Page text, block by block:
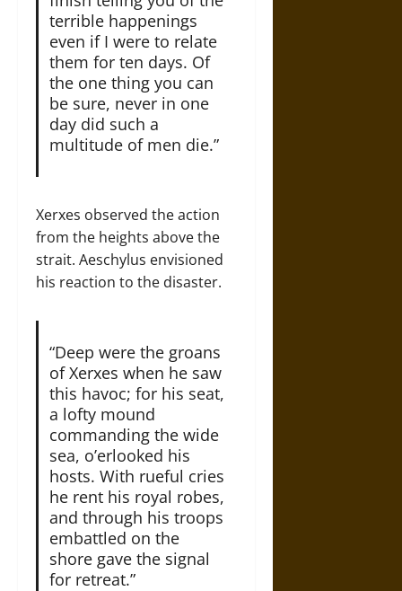
terrible happenings
even if I were to relate
them for ten days. Of
the one thing you can
be sure, never in one
day did such a
multitude of men die.”
Xerxes observed the action
from the heights above the
strait. Aeschylus envisioned
his reaction to the disaster.
“Deep were the groans
of Xerxes when he saw
this havoc; for his seat,
a lofty mound
commanding the wide
sea, o’erlooked his
hosts. With rueful cries
he rent his royal robes,
and through his troops
embattled on the
shore gave the signal
for retreat.”